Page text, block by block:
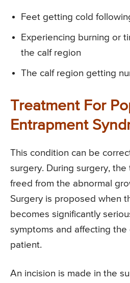
Feet getting cold
Experiencing burning or
the calf region
The calf region getting
Treatment For
Entrapment
This condition can be
surgery. During surgery,
freed from the abnormal
Surgery is proposed when
becomes significantly
symptoms and affecting
patient.
An incision is made in the